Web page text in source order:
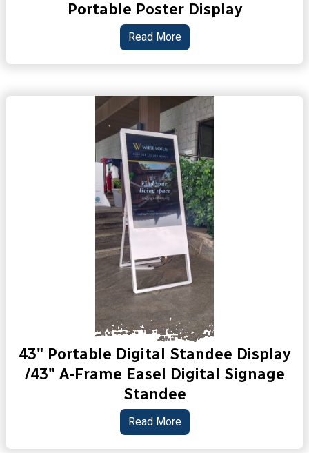
Portable Poster Display
Read More
43" Portable Digital Standee Display
/43" A-Frame Easel Digital Signage
Standee
Read More